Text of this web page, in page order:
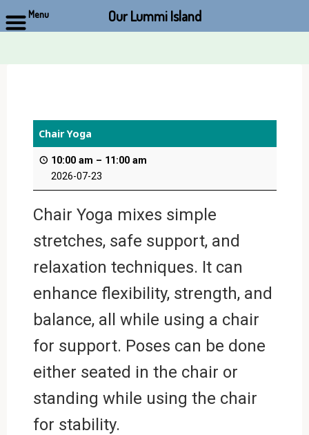
Chair Yoga
10:00 am – 11:00 am
2026-07-23
Chair Yoga mixes simple
stretches, safe support, and
relaxation techniques. It can
enhance flexibility, strength, and
balance, all while using a chair
for support. Poses can be done
either seated in the chair or
standing while using the chair
for stability.
Menu Our Lummi Island